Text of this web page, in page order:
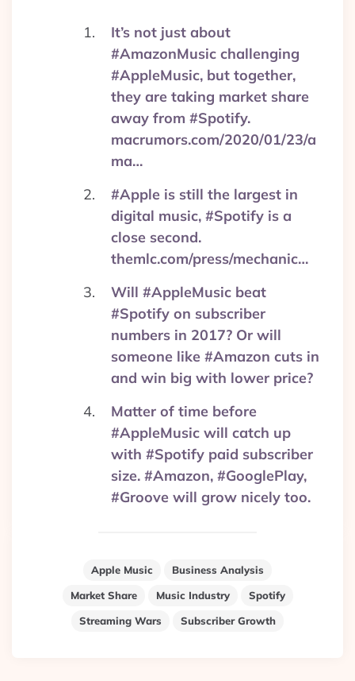
It’s not just about
#AmazonMusic challenging
#AppleMusic, but together,
they are taking market share
away from #Spotify.
macrumors.com/2020/01/23/a
ma…
#Apple is still the largest in
digital music, #Spotify is a
close second.
themlc.com/press/mechanic…
Will #AppleMusic beat
#Spotify on subscriber
numbers in 2017? Or will
someone like #Amazon cuts in
and win big with lower price?
Matter of time before
#AppleMusic will catch up
with #Spotify paid subscriber
size. #Amazon, #GooglePlay,
#Groove will grow nicely too.
Apple Music
Business Analysis
Market Share
Music Industry
Spotify
Streaming Wars
Subscriber Growth